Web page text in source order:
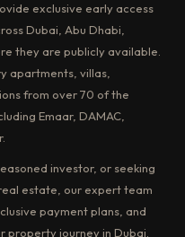
exclusive early access
Dubai, Abu Dhabi,
they are publicly available.
apartments, villas,
from over 70 of the
Emaar, DAMAC,
investor, or seeking
estate, our expert team
payment plans, and
property journey in Dubai.